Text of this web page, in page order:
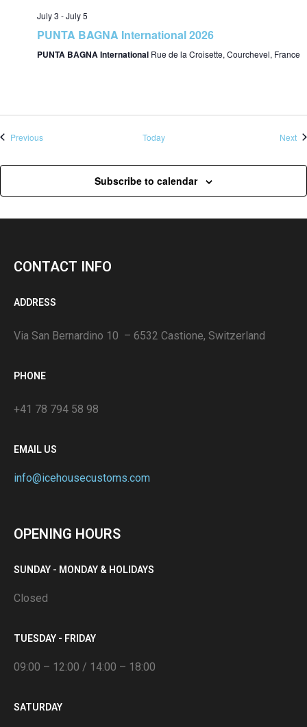
July 3 -July 5
PUNTA BAGNA International 2026
PUNTA BAGNA International Rue de la Croisette, Courchevel, France
PreviousEvents Today Next
Subscribe to calendar
CONTACT INFO
ADDRESS
Via San Bernardino 10 – 6532 Castione, Switzerland
PHONE
+41 78 794 58 98
EMAIL US
info@icehousecustoms.com
OPENING HOURS
SUNDAY - MONDAY & HOLIDAYS
Closed
TUESDAY - FRIDAY
09:00 – 12:00 / 14:00 – 18:00
SATURDAY